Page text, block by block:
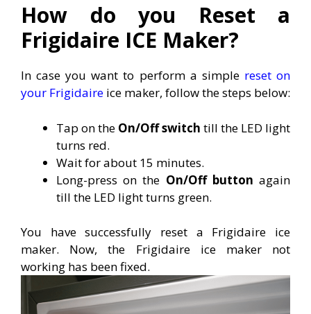
How do you Reset a
Frigidaire ICE Maker?
In case you want to perform a simple reset on
your Frigidaire ice maker, follow the steps below:
Tap on the On/Off switch till the LED light
turns red.
Wait for about 15 minutes.
Long-press on the On/Off button again
till the LED light turns green.
You have successfully reset a Frigidaire ice
maker. Now, the Frigidaire ice maker not
working has been fixed.